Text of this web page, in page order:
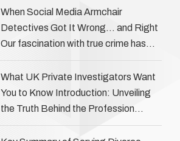
investigator cost? The answer …
When Social Media Armchair
Detectives Got It Wrong… and Right
Our fascination with true crime has
always been strong, drawing us into
the details of investigations …
What UK Private Investigators Want
You to Know Introduction: Unveiling
the Truth Behind the Profession
Private investigators (PIs) in the UK